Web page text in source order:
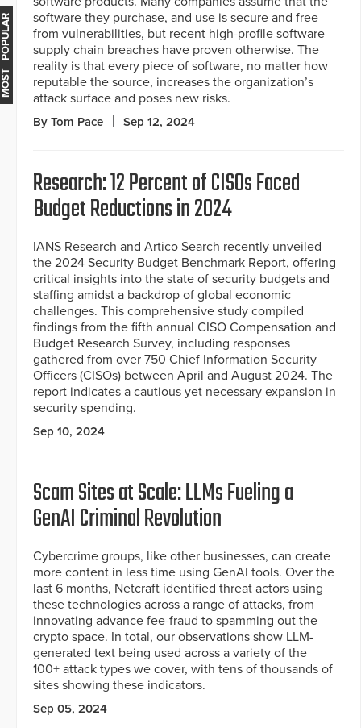
software they purchase, and use is secure and free
from vulnerabilities, but recent high-profile software
supply chain breaches have proven otherwise. The
reality is that every piece of software, no matter how
reputable the source, increases the organization’s
attack surface and poses new risks.
By Tom Pace Sep 12, 2024
Research: 12 Percent of CISOs Faced
Budget Reductions in 2024
IANS Research and Artico Search recently unveiled
the 2024 Security Budget Benchmark Report, offering
critical insights into the state of security budgets and
staffing amidst a backdrop of global economic
challenges. This comprehensive study compiled
findings from the fifth annual CISO Compensation and
Budget Research Survey, including responses
gathered from over 750 Chief Information Security
Officers (CISOs) between April and August 2024. The
report indicates a cautious yet necessary expansion in
security spending.
Sep 10, 2024
Scam Sites at Scale: LLMs Fueling a
GenAI Criminal Revolution
Cybercrime groups, like other businesses, can create
more content in less time using GenAI tools. Over the
last 6 months, Netcraft identified threat actors using
these technologies across a range of attacks, from
innovating advance fee-fraud to spamming out the
crypto space. In total, our observations show LLM-
generated text being used across a variety of the
100+ attack types we cover, with tens of thousands of
sites showing these indicators.
Sep 05, 2024
MOST POPULAR